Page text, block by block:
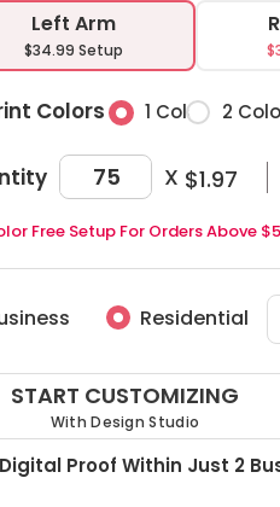
Left Arm
$34.99 Setup
Colors 1 Color 2
X $1.97
Free Setup For Orders Above
Residential
START CUSTOMIZING
With Design Studio
Proof Within Just 2